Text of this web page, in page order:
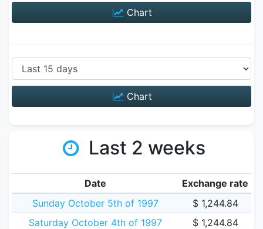
Chart
Chart
Last 2 weeks
Date
Exchange rate
Sunday October 5th of 1997
$ 1,244.84
Saturday October 4th of 1997
$ 1,244.84